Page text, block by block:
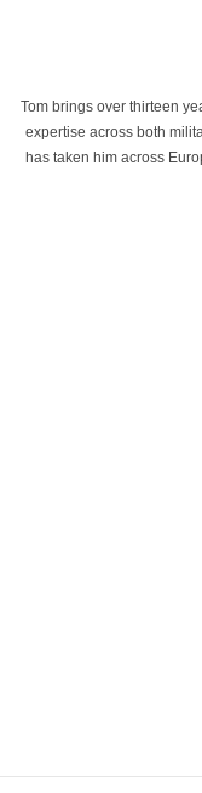
Tom brings over thirteen
expertise across both
has taken him across